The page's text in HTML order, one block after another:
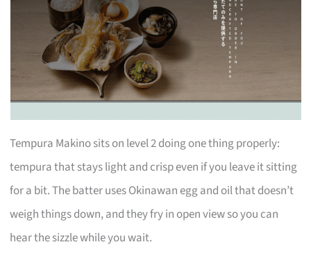
Tempura Makino sits on level 2 doing one thing properly:
tempura that stays light and crisp even if you leave it sitting
for a bit. The batter uses Okinawan egg and oil that doesn’t
weigh things down, and they fry in open view so you can
hear the sizzle while you wait.